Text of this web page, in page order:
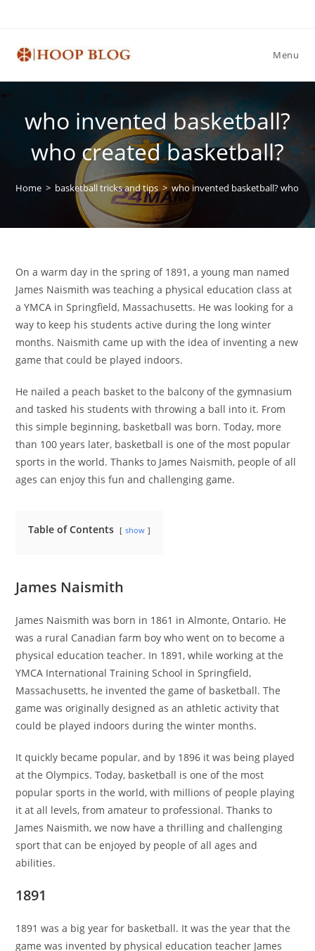
Menu
who invented basketball?
who created basketball?
Home > basketball tricks and tips > who invented basketball? who
On a warm day in the spring of 1891, a young man named
James Naismith was teaching a physical education class at
a YMCA in Springfield, Massachusetts. He was looking for a
way to keep his students active during the long winter
months. Naismith came up with the idea of inventing a new
game that could be played indoors.
He nailed a peach basket to the balcony of the gymnasium
and tasked his students with throwing a ball into it. From
this simple beginning, basketball was born. Today, more
than 100 years later, basketball is one of the most popular
sports in the world. Thanks to James Naismith, people of all
ages can enjoy this fun and challenging game.
Table of Contents show
James Naismith
James Naismith was born in 1861 in Almonte, Ontario. He
was a rural Canadian farm boy who went on to become a
physical education teacher. In 1891, while working at the
YMCA International Training School in Springfield,
Massachusetts, he invented the game of basketball. The
game was originally designed as an athletic activity that
could be played indoors during the winter months.
It quickly became popular, and by 1896 it was being played
at the Olympics. Today, basketball is one of the most
popular sports in the world, with millions of people playing
it at all levels, from amateur to professional. Thanks to
James Naismith, we now have a thrilling and challenging
sport that can be enjoyed by people of all ages and
abilities.
1891
1891 was a big year for basketball. It was the year that the
game was invented by physical education teacher James